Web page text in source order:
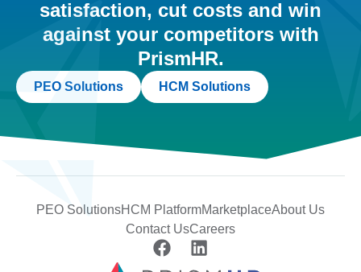
satisfaction, cut costs and win
against your competitors with
PrismHR.
PEO Solutions HCM Solutions
PEO SolutionsHCM PlatformMarketplaceAbout Us
Contact UsCareers